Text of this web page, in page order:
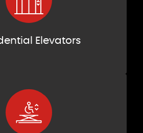
Elevators